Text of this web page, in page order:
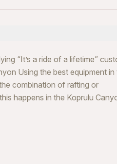
“It’s a ride of a lifetime”
Using the best equipment in
combination of rafting or
happens in the Koprulu